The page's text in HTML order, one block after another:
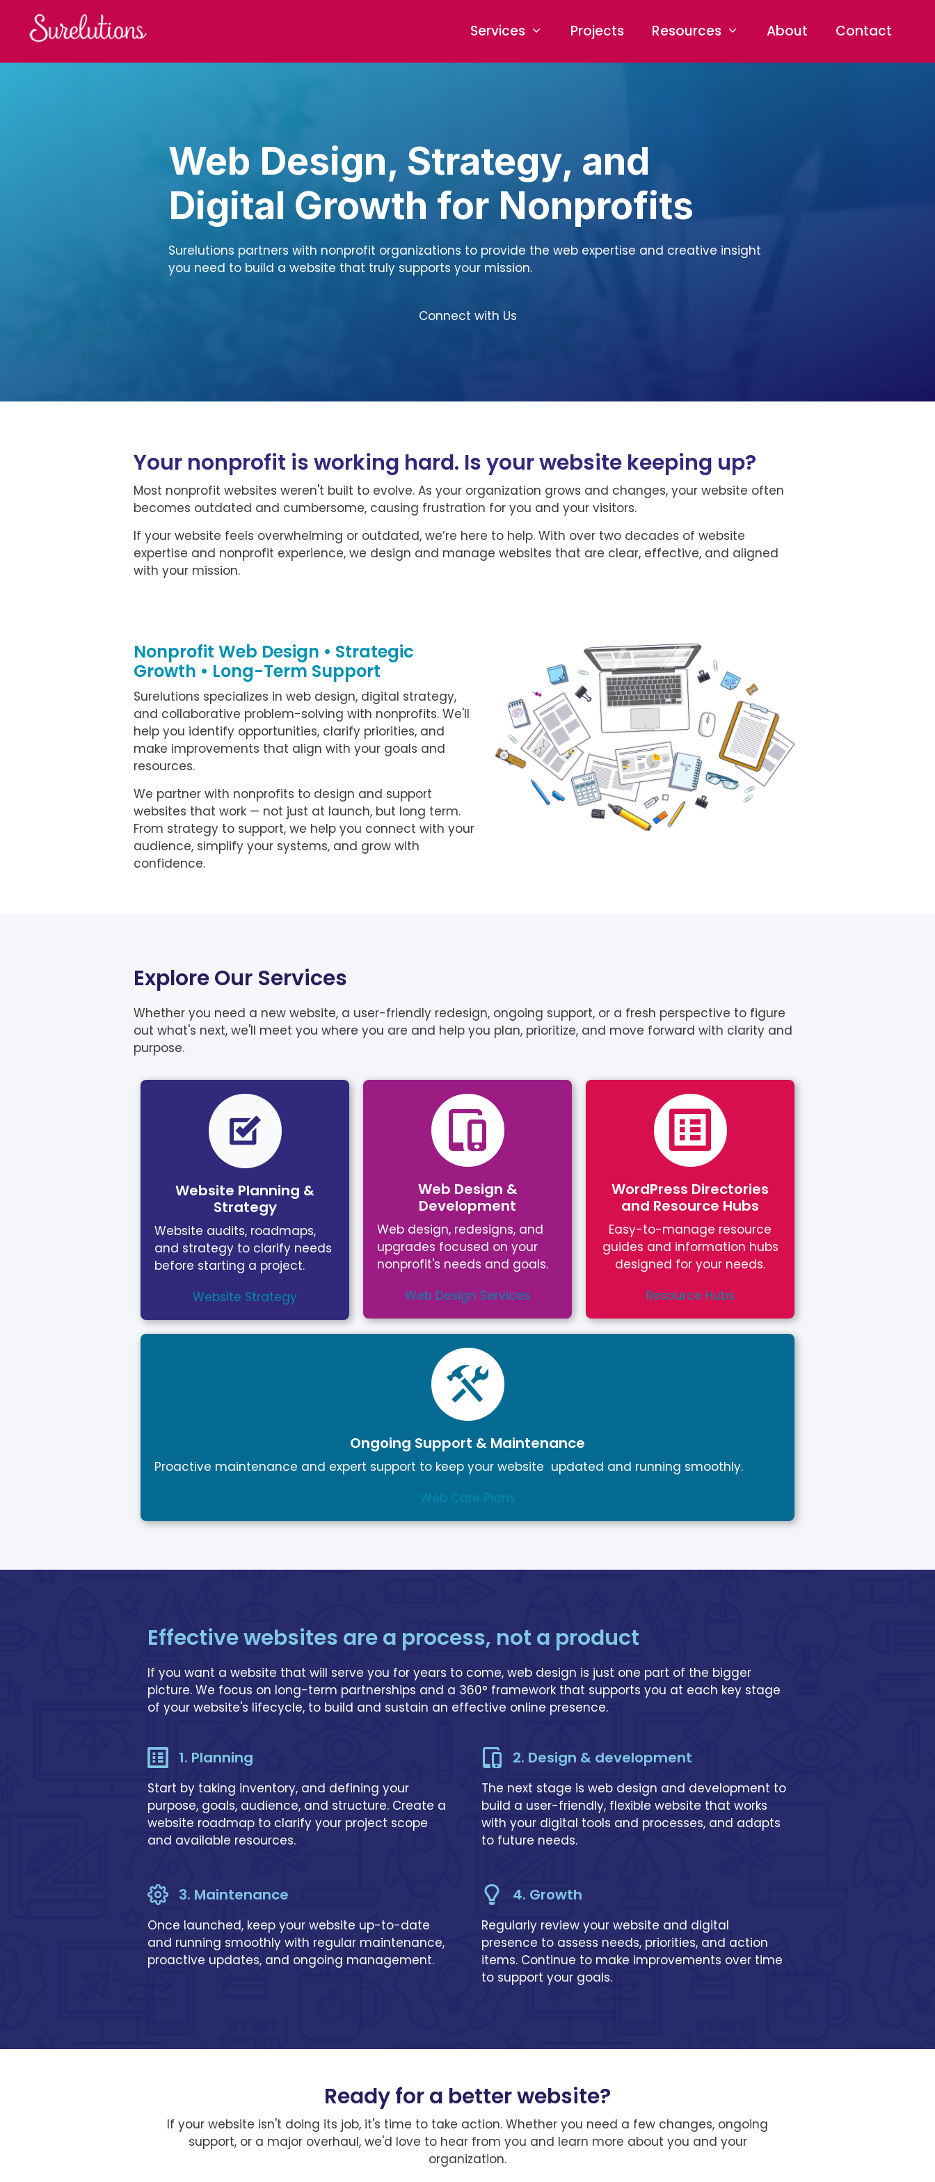
content
Services Projects Resources About Contact
Web Design, Strategy, and
Digital Growth for Nonprofits
Surelutions partners with nonprofit organizations to provide the web expertise and creative insight
you need to build a website that truly supports your mission.
Connect with Us
Your nonprofit is working hard. Is your website keeping up?
Most nonprofit websites weren't built to evolve. As your organization grows and changes, your website often
becomes outdated and cumbersome, causing frustration for you and your visitors.
If your website feels overwhelming or outdated, we’re here to help. With over two decades of website
expertise and nonprofit experience, we design and manage websites that are clear, effective, and aligned
with your mission.
Nonprofit Web Design • Strategic
Growth • Long-Term Support
Surelutions specializes in web design, digital strategy,
and collaborative problem-solving with nonprofits. We'll
help you identify opportunities, clarify priorities, and
make improvements that align with your goals and
resources.
We partner with nonprofits to design and support
websites that work — not just at launch, but long term.
From strategy to support, we help you connect with your
audience, simplify your systems, and grow with
confidence.
Explore Our Services
Whether you need a new website, a user-friendly redesign, ongoing support, or a fresh perspective to figure
out what's next, we'll meet you where you are and help you plan, prioritize, and move forward with clarity and
purpose.
Website Planning &
Strategy
Website audits, roadmaps,
and strategy to clarify needs
before starting a project.
Website Strategy
Web Design &
Development
Web design, redesigns, and
upgrades focused on your
nonprofit's needs and goals.
Web Design Services
WordPress Directories
and Resource Hubs
Easy-to-manage resource
guides and information hubs
designed for your needs.
Resource Hubs
Ongoing Support & Maintenance
Proactive maintenance and expert support to keep your website updated and running smoothly.
Web Care Plans
Effective websites are a process, not a product
If you want a website that will serve you for years to come, web design is just one part of the bigger
picture. We focus on long-term partnerships and a 360° framework that supports you at each key stage
of your website's lifecycle, to build and sustain an effective online presence.
1. Planning
Start by taking inventory, and defining your
purpose, goals, audience, and structure. Create a
website roadmap to clarify your project scope
and available resources.
2. Design & development
The next stage is web design and development to
build a user-friendly, flexible website that works
with your digital tools and processes, and adapts
to future needs.
3. Maintenance
Once launched, keep your website up-to-date
and running smoothly with regular maintenance,
proactive updates, and ongoing management.
4. Growth
Regularly review your website and digital
presence to assess needs, priorities, and action
items. Continue to make improvements over time
to support your goals.
Ready for a better website?
If your website isn't doing its job, it's time to take action. Whether you need a few changes, ongoing
support, or a major overhaul, we'd love to hear from you and learn more about you and your
organization.